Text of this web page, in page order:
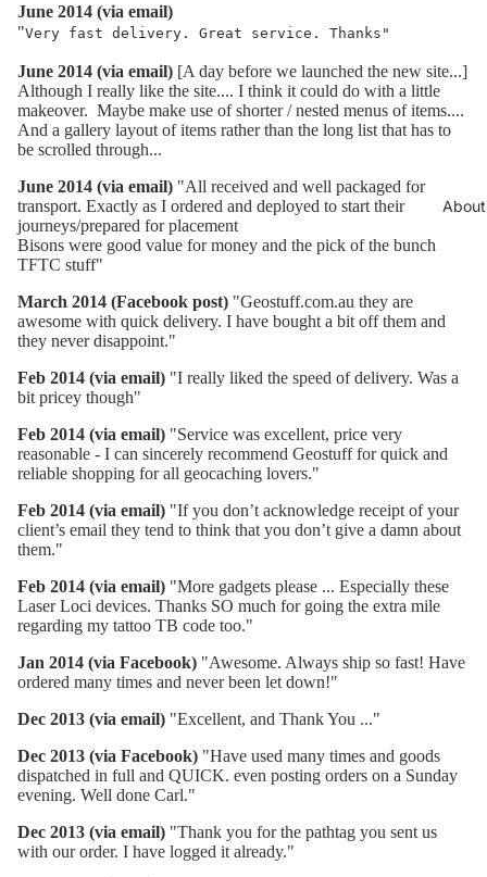
June 2014 (via email)
"Very fast delivery. Great service. Thanks"
June 2014 (via email) [A day before we launched the new site...]
Although I really like the site.... I think it could do with a little
makeover. Maybe make use of shorter / nested menus of items....
And a gallery layout of items rather than the long list that has to
be scrolled through...
June 2014 (via email) "All received and well packaged for
transport. Exactly as I ordered and deployed to start their
journeys/prepared for placement
Bisons were good value for money and the pick of the bunch
TFTC stuff"
March 2014 (Facebook post) "Geostuff.com.au they are
awesome with quick delivery. I have bought a bit off them and
they never disappoint."
Feb 2014 (via email) "I really liked the speed of delivery. Was a
bit pricey though"
Feb 2014 (via email) "Service was excellent, price very
reasonable - I can sincerely recommend Geostuff for quick and
reliable shopping for all geocaching lovers."
Feb 2014 (via email) "If you don’t acknowledge receipt of your
client’s email they tend to think that you don’t give a damn about
them."
Feb 2014 (via email) "More gadgets please ... Especially these
Laser Loci devices. Thanks SO much for going the extra mile
regarding my tattoo TB code too."
Jan 2014 (via Facebook) "Awesome. Always ship so fast! Have
ordered many times and never been let down!"
Dec 2013 (via email) "Excellent, and Thank You ..."
Dec 2013 (via Facebook) "Have used many times and goods
dispatched in full and QUICK. even posting orders on a Sunday
evening. Well done Carl."
Dec 2013 (via email) "Thank you for the pathtag you sent us
with our order. I have logged it already."